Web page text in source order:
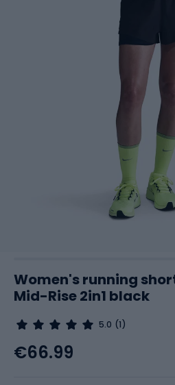
Women's running
Mid-Rise 2in1 black
5.0 (1)
€66.99